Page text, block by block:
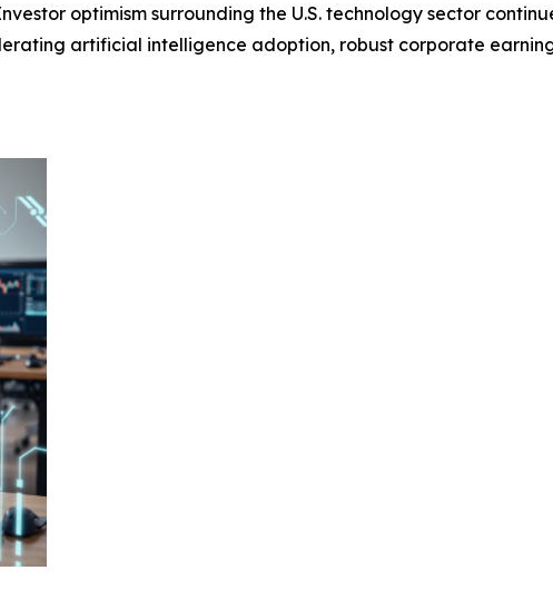
optimism surrounding the U.S. technology sector
artificial intelligence adoption, robust corporate